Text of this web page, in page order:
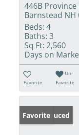
446B Province
Barnstead NH
Beds: 4
Baths: 3
Sq Ft: 2,560
Days on
Favorite
Un-
Favorite
Price Reduced
Favorite